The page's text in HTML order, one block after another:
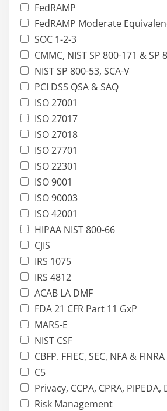
FedRAMP
FedRAMP Moderate
SOC 1-2-3
CMMC, NIST SP 800-171 & SP
NIST SP 800-53, SCA-V
PCI DSS QSA & SAQ
ISO 27001
ISO 27017
ISO 27018
ISO 27701
ISO 22301
ISO 9001
ISO 90003
ISO 42001
HIPAA NIST 800-66
CJIS
IRS 1075
IRS 4812
ACAB LA DMF
FDA 21 CFR Part 11 GxP
MARS-E
NIST CSF
CBFP. FFIEC, SEC, NFA & FINRA
C5
Privacy, CCPA, CPRA, PIPEDA,
Risk Management